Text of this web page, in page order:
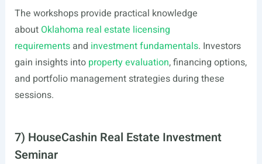
The workshops provide practical knowledge
about Oklahoma real estate licensing
requirementsand investment fundamentals. Investors
gain insights into property evaluation, financing options,
and portfolio management strategies during these
sessions.
7) HouseCashin Real Estate Investment
Seminar